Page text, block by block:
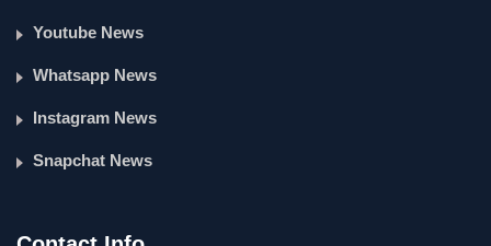
Youtube News
Whatsapp News
Instagram News
Snapchat News